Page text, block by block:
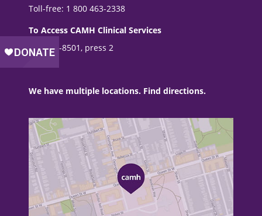
Toll-free: 1 800 463-2338
To Access CAMH Clinical Services
416 535-8501, press 2
We have multiple locations. Find directions.